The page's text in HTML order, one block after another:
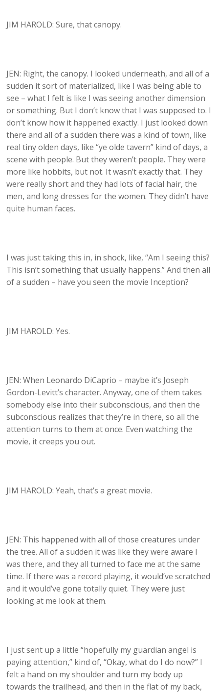
JIM HAROLD: Sure, that canopy.
JEN: Right, the canopy. I looked underneath, and all of a
sudden it sort of materialized, like I was being able to
see – what I felt is like I was seeing another dimension
or something. But I don’t know that I was supposed to. I
don’t know how it happened exactly. I just looked down
there and all of a sudden there was a kind of town, like
real tiny olden days, like “ye olde tavern” kind of days, a
scene with people. But they weren’t people. They were
more like hobbits, but not. It wasn’t exactly that. They
were really short and they had lots of facial hair, the
men, and long dresses for the women. They didn’t have
quite human faces.
I was just taking this in, in shock, like, “Am I seeing this?
This isn’t something that usually happens.” And then all
of a sudden – have you seen the movie Inception?
JIM HAROLD: Yes.
JEN: When Leonardo DiCaprio – maybe it’s Joseph
Gordon-Levitt’s character. Anyway, one of them takes
somebody else into their subconscious, and then the
subconscious realizes that they’re in there, so all the
attention turns to them at once. Even watching the
movie, it creeps you out.
JIM HAROLD: Yeah, that’s a great movie.
JEN: This happened with all of those creatures under
the tree. All of a sudden it was like they were aware I
was there, and they all turned to face me at the same
time. If there was a record playing, it would’ve scratched
and it would’ve gone totally quiet. They were just
looking at me look at them.
I just sent up a little “hopefully my guardian angel is
paying attention,” kind of, “Okay, what do I do now?” I
felt a hand on my shoulder and turn my body up
towards the trailhead, and then in the flat of my back,